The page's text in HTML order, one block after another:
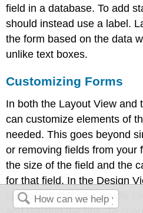
field in a database. To add
should instead use a label.
the form based on the data
unlike text boxes.
Customizing Forms
In both the Layout View and
can customize elements of
needed. This goes beyond
or removing fields from your
the size of the field and the
for that field. In the Design
size of the fields by simply